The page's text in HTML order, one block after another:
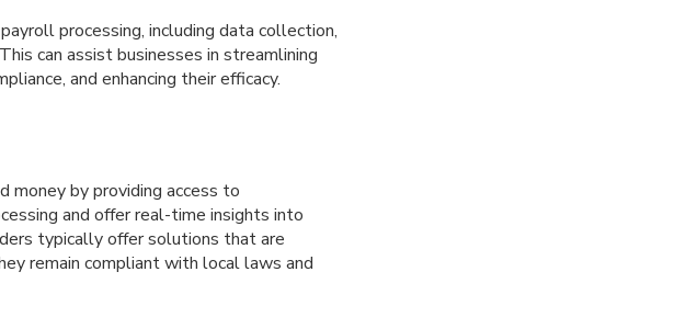
processing, including data collection,
can assist businesses in streamlining
and enhancing their efficacy.
money by providing access to
and offer real-time insights into
typically offer solutions that are
remain compliant with local laws and